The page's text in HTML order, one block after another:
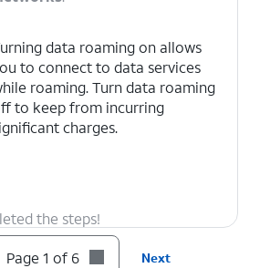
data roaming on allows
to connect to data services
roaming. Turn data roaming
to keep from incurring
charges.
the steps!
Page 1 of 6 Next